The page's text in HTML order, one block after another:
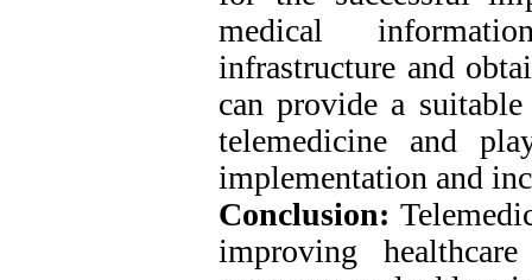
medical
infrastructure and
can provide a
telemedicine and
implementation and
Conclusion:
improving